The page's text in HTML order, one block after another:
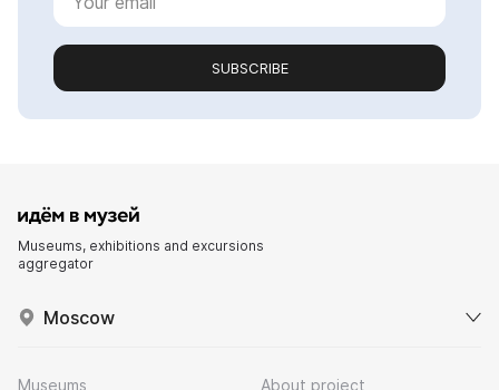
SUBSCRIBE
Museums, exhibitions and excursions
aggregator
Moscow
Museums
About project